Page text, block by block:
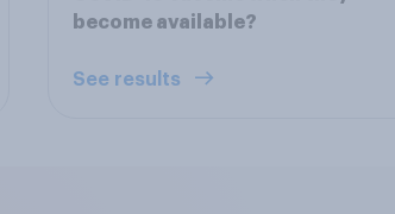
become available?
See results